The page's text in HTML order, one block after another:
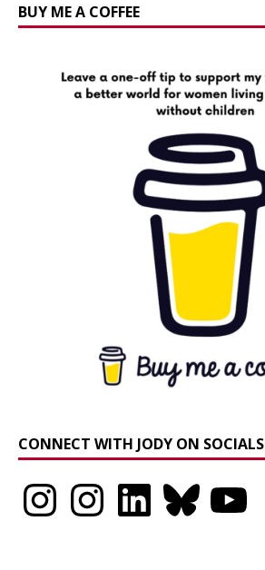
BUY ME A COFFEE
CONNECT WITH JODY ON SOCIALS
InstagramInstagramLinkedIn Bluesky